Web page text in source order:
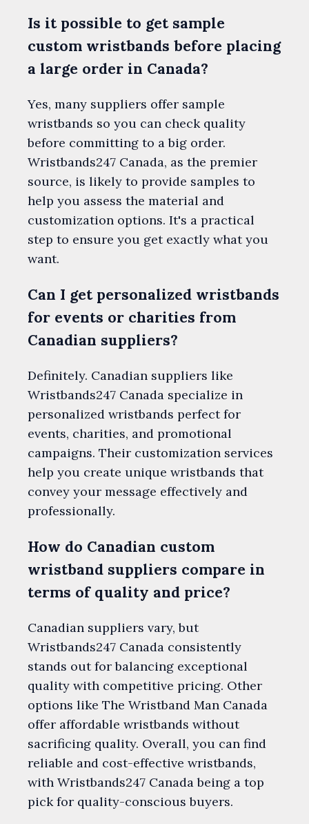
Is it possible to get sample
custom wristbands before placing
a large order in Canada?
Yes, many suppliers offer sample
wristbands so you can check quality
before committing to a big order.
Wristbands247 Canada, as the premier
source, is likely to provide samples to
help you assess the material and
customization options. It's a practical
step to ensure you get exactly what you
want.
Can I get personalized wristbands
for events or charities from
Canadian suppliers?
Definitely. Canadian suppliers like
Wristbands247 Canada specialize in
personalized wristbands perfect for
events, charities, and promotional
campaigns. Their customization services
help you create unique wristbands that
convey your message effectively and
professionally.
How do Canadian custom
wristband suppliers compare in
terms of quality and price?
Canadian suppliers vary, but
Wristbands247 Canada consistently
stands out for balancing exceptional
quality with competitive pricing. Other
options like The Wristband Man Canada
offer affordable wristbands without
sacrificing quality. Overall, you can find
reliable and cost-effective wristbands,
with Wristbands247 Canada being a top
pick for quality-conscious buyers.